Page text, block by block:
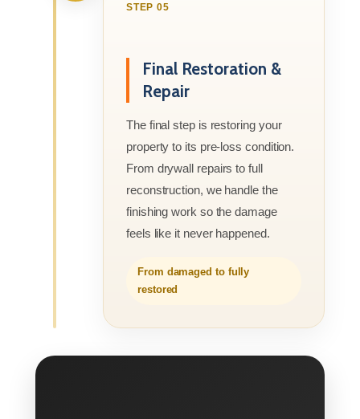
STEP 05
Final Restoration &
Repair
The final step is restoring your
property to its pre-loss condition.
From drywall repairs to full
reconstruction, we handle the
finishing work so the damage
feels like it never happened.
From damaged to fully
restored